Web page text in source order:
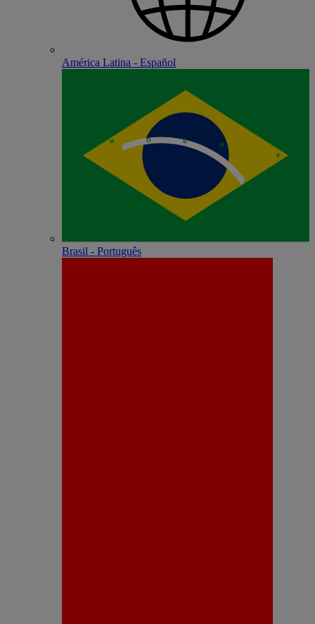
América Latina - Español
Brasil - Português